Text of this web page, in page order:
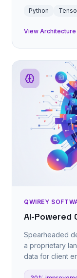
Python
View Architecture
QWIREY
AI-Powered
Spearheaded
a proprietary
data for client